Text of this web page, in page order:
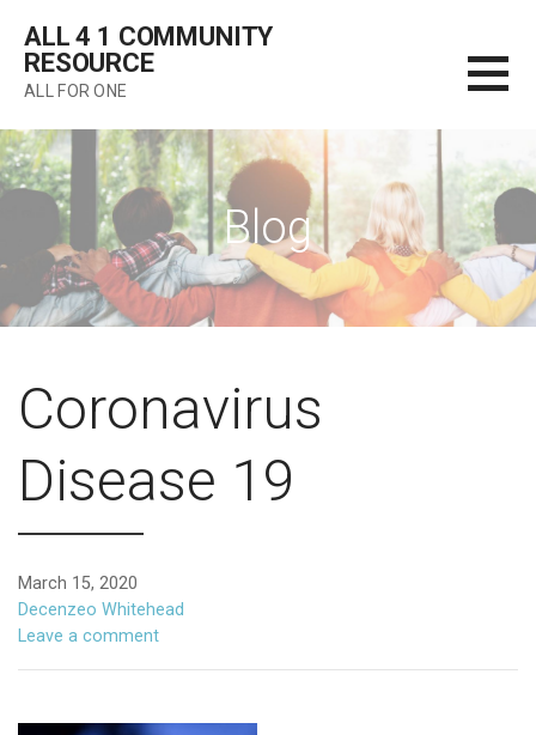
content
ALL 4 1 COMMUNITY
RESOURCE
ALL FOR ONE
Blog
Coronavirus
Disease 19
March 15, 2020
Decenzeo Whitehead
Leave a comment